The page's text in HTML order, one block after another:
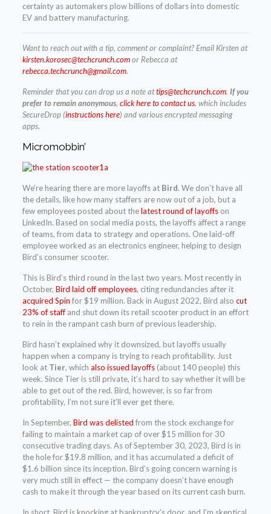
certainty as automakers plow billions of dollars into domestic
EV and battery manufacturing.
Want to reach out with a tip, comment or complaint? Email Kirsten at
kirsten.korosec@techcrunch.comor Rebecca at
rebecca.techcrunch@gmail.com.
Reminder that you can drop us a note attips@techcrunch.com. If you
prefer to remain anonymous, click here to contact us, which includes
SecureDrop (instructions here) and various encrypted messaging
apps.
Micromobbin’
We’re hearing there are more layoffs at Bird. We don’t have all
the details, like how many staffers are now out of a job, but a
few employees posted about thelatest round of layoffson
LinkedIn. Based on social media posts, the layoffs affect a range
of teams, from data to strategy and operations. One laid-off
employee worked as an electronics engineer, helping to design
Bird’s consumer scooter.
This is Bird’s third round in the last two years. Most recently in
October, Bird laid off employees, citing redundancies after it
acquired Spin for $19 million. Back in August 2022, Bird also cut
23% of staffand shut down its retail scooter product in an effort
to rein in the rampant cash burn of previous leadership.
Bird hasn’t explained why it downsized, but layoffs usually
happen when a company is trying to reach profitability. Just
look at Tier, which also issued layoffs(about 140 people) this
week. Since Tier is still private, it’s hard to say whether it will be
able to get out of the red. Bird, however, is so far from
profitability, I’m not sure it’ll ever get there.
In September, Bird was delisted from the stock exchange for
failing to maintain a market cap of over $15 million for 30
consecutive trading days. As of September 30, 2023, Bird is in
the hole for $19.8 million, and it has accumulated a deficit of
$1.6 billion since its inception. Bird’s going concern warning is
very much still in effect — the company doesn’t have enough
cash to make it through the year based on its current cash burn.
In short, Bird is knocking at bankruptcy’s door, and I’m skeptical